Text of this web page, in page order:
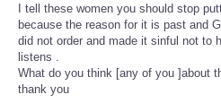
I tell these women you should stop
because the reason for it is past and
did not order and made it sinful not to
listens .
What do you think [any of you ]about
thank you